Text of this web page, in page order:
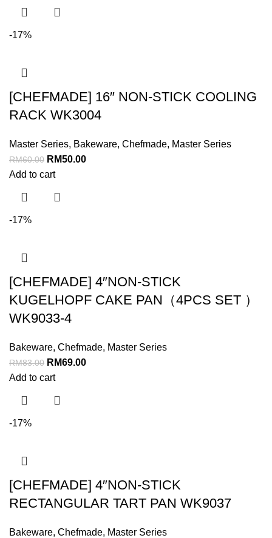
-17%
[CHEFMADE] 16″ NON-STICK COOLING
RACK WK3004
Master Series, Bakeware, Chefmade, Master Series
RM60.00 RM50.00
Add to cart
-17%
[CHEFMADE] 4″NON-STICK
KUGELHOPF CAKE PAN（4PCS SET ）
WK9033-4
Bakeware, Chefmade, Master Series
RM83.00 RM69.00
Add to cart
-17%
[CHEFMADE] 4″NON-STICK
RECTANGULAR TART PAN WK9037
Bakeware, Chefmade, Master Series